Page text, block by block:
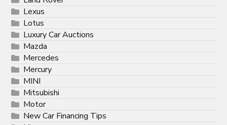
Lexus
Lotus
Luxury Car Auctions
Mazda
Mercedes
Mercury
MINI
Mitsubishi
Motor
New Car Financing Tips